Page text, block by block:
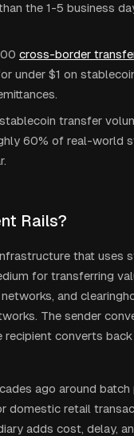
the 1-5 business
cross-border
under $1 on
transfer
60% of real-world
Rails?
that uses
for transferring
and
The sender
converts
ago around
domestic retail
adds cost, delay,